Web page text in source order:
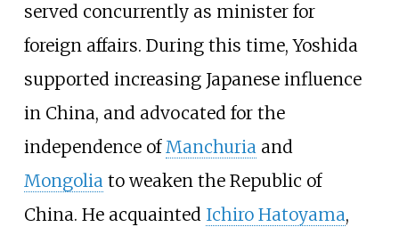
served concurrently as minister for
foreign affairs. During this time, Yoshida
supported increasing Japanese influence
in China, and advocated for the
independence ofManchuriaand
Mongoliato weaken the Republic of
China. He acquainted Ichiro Hatoyama,